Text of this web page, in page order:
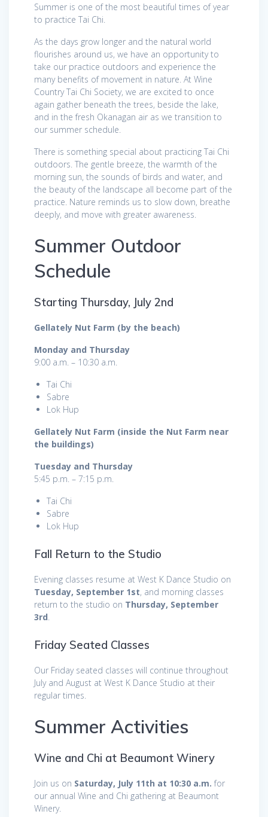
Summer is one of the most beautiful times of year
to practice Tai Chi.
As the days grow longer and the natural world
flourishes around us, we have an opportunity to
take our practice outdoors and experience the
many benefits of movement in nature. At Wine
Country Tai Chi Society, we are excited to once
again gather beneath the trees, beside the lake,
and in the fresh Okanagan air as we transition to
our summer schedule.
There is something special about practicing Tai Chi
outdoors. The gentle breeze, the warmth of the
morning sun, the sounds of birds and water, and
the beauty of the landscape all become part of the
practice. Nature reminds us to slow down, breathe
deeply, and move with greater awareness.
Summer Outdoor
Schedule
Starting Thursday, July 2nd
Gellately Nut Farm (by the beach)
Monday and Thursday
9:00 a.m. – 10:30 a.m.
Tai Chi
Sabre
Lok Hup
Gellately Nut Farm (inside the Nut Farm near
the buildings)
Tuesday and Thursday
5:45 p.m. – 7:15 p.m.
Tai Chi
Sabre
Lok Hup
Fall Return to the Studio
Evening classes resume at West K Dance Studio on
Tuesday, September 1st, and morning classes
return to the studio on Thursday, September
3rd
Friday Seated Classes
Our Friday seated classes will continue throughout
July and August at West K Dance Studio at their
regular times.
Summer Activities
Wine and Chi at Beaumont Winery
Join us on Saturday, July 11th at 10:30 a.m. for
our annual Wine and Chi gathering at Beaumont
Winery.